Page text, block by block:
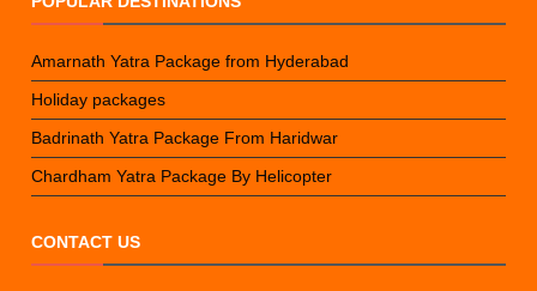
Amarnath Yatra Package from Hyderabad
Holiday packages
Badrinath Yatra Package From Haridwar
Chardham Yatra Package By Helicopter
CONTACT US